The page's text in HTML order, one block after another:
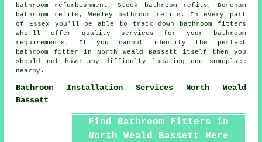
bathroom refurbishment, Stock bathroom refits, Boreham
bathroom refits, Weeley bathroom refits. In every part
of Essex you'll be able to track down bathroom fitters
who'll offer quality services for your bathroom
requirements. If you cannot identify the perfect
bathroom fitter
in North Weald Bassett itself then you
should not have any difficulty locating one someplace
nearby.
Bathroom Installation Services North Weald
Bassett
Find Bathroom Fitters in
North Weald Bassett Here